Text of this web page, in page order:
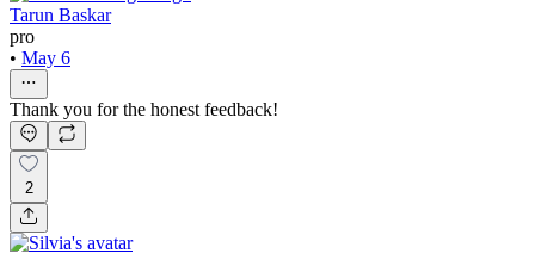
Tarun Baskar
pro
• May 6
Thank you for the honest feedback!
2